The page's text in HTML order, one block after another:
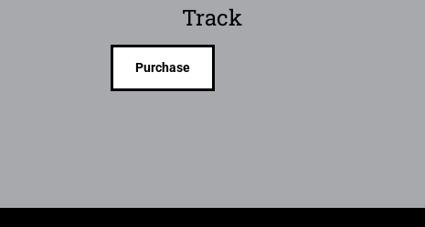
Track
Purchase